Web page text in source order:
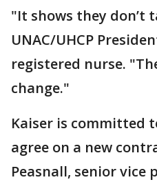
"It shows they don’t
UNAC/UHCP
registered nurse.
change."
Kaiser is committed
agree on a new
Peasnall, senior vice